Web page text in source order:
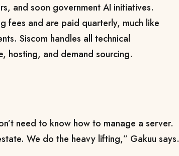
and soon government AI initiatives.
fees and are paid quarterly, much like
Siscom handles all technical
hosting, and demand sourcing.
need to know how to manage a server.
We do the heavy lifting,” Gakuu says.